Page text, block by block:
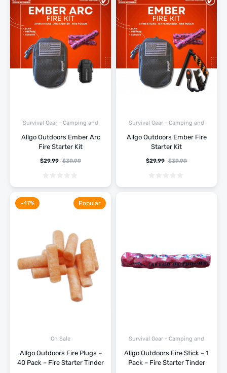
Survival Gear - Camping and
Allgo Outdoors Ember Arc
Fire Starter Kit
$39.99
$29.99
Survival Gear - Camping and
Allgo Outdoors Ember Fire
Starter Kit
$39.99
$29.99
On Sale
Allgo Outdoors Fire Plugs –
40 Pack – Fire Starter Tinder
-47% Popular
Survival Gear - Camping and
Allgo Outdoors Fire Stick – 1
Pack – Fire Starter Tinder